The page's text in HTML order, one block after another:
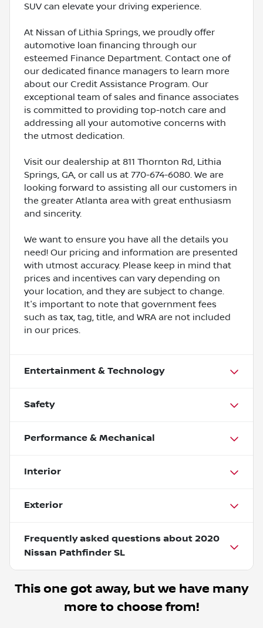
SUV can elevate your driving experience.
At Nissan of Lithia Springs, we proudly offer
automotive loan financing through our
esteemed Finance Department. Contact one of
our dedicated finance managers to learn more
about our Credit Assistance Program. Our
exceptional team of sales and finance associates
is committed to providing top-notch care and
addressing all your automotive concerns with
the utmost dedication.
Visit our dealership at 811 Thornton Rd, Lithia
Springs, GA, or call us at 770-674-6080. We are
looking forward to assisting all our customers in
the greater Atlanta area with great enthusiasm
and sincerity.
We want to ensure you have all the details you
need! Our pricing and information are presented
with utmost accuracy. Please keep in mind that
prices and incentives can vary depending on
your location, and they are subject to change.
It's important to note that government fees
such as tax, tag, title, and WRA are not included
in our prices.
Entertainment & Technology
Safety
Performance & Mechanical
Interior
Exterior
Frequently asked questions about 2020
Nissan Pathfinder SL
This one got away, but we have many
more to choose from!